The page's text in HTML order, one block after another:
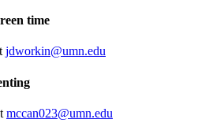
time
jdworkin@umn.edu
mccan023@umn.edu